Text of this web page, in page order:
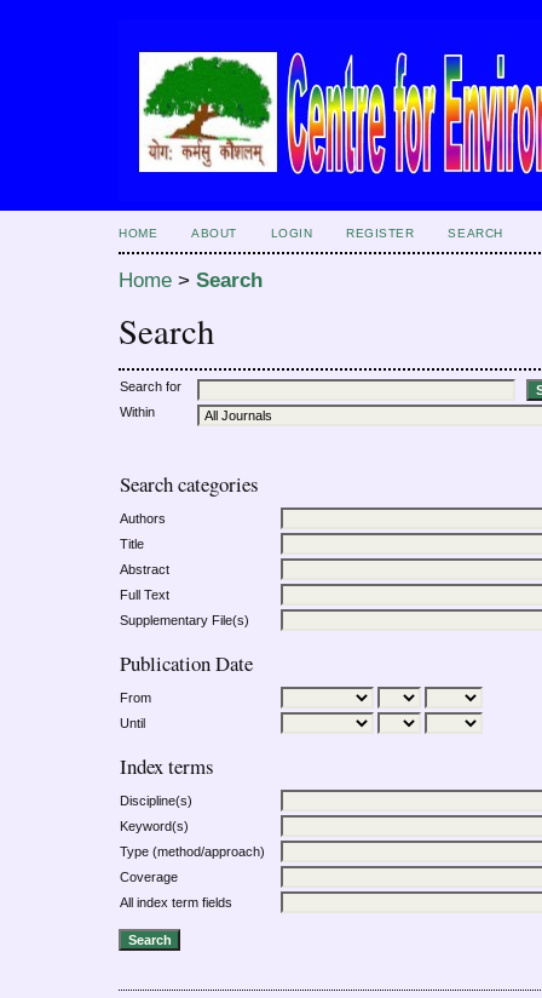
HOME ABOUT LOGIN REGISTER SEARCH
Home > Search
Search
Search for
Within
Search categories
Authors
Title
Abstract
Full Text
Supplementary File(s)
Publication Date
From
Until
Index terms
Discipline(s)
Keyword(s)
Type (method/approach)
Coverage
All index term fields